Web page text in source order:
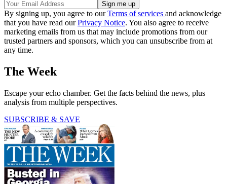
By signing up, you agree to ourTerms of services and acknowledge
that you have read ourPrivacy Notice. You also agree to receive
marketing emails from us that may include promotions from our
trusted partners and sponsors, which you can unsubscribe from at
any time.
The Week
Escape your echo chamber. Get the facts behind the news, plus
analysis from multiple perspectives.
SUBSCRIBE & SAVE